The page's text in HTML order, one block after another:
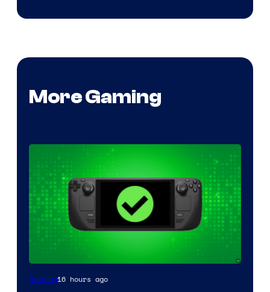
More Gaming
Gaming16 hours ago